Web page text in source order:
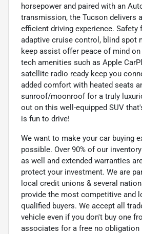
horsepower and paired with an
transmission, the Tucson delivers
efficient driving experience. Safety
adaptive cruise control, blind spot
keep assist offer peace of mind on
tech amenities such as Apple
satellite radio ready keep you
added comfort with heated seats
sunroof/moonroof for a truly
out on this well-equipped SUV
is fun to drive!
We want to make your car buying
possible. Over 90% of our
as well and extended warranties
protect your investment. We are
local credit unions & several
provide the most competitive and
qualified buyers. We accept all
vehicle even if you don't buy one
associates for a free no obligation